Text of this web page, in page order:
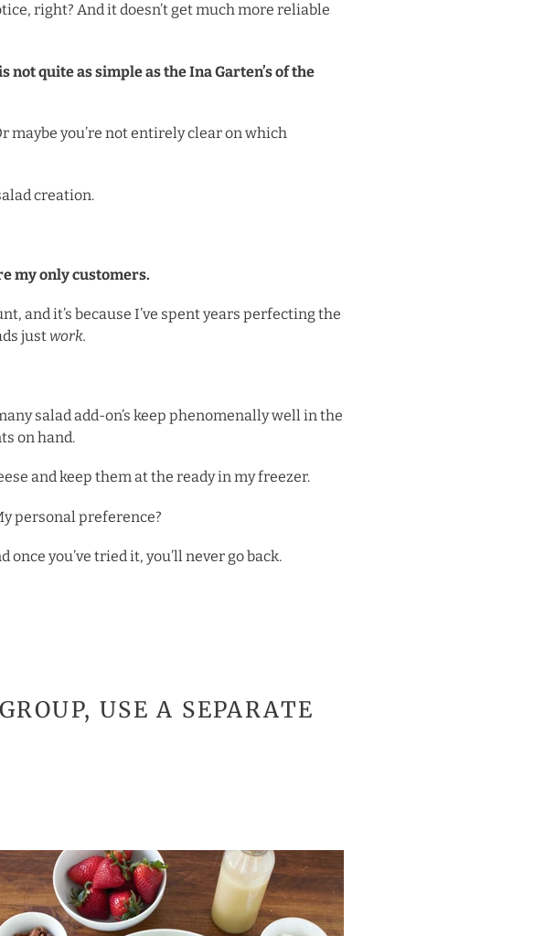
right? And it doesn’t get much more reliable
quite as simple as the Ina Garten’s of the
maybe you’re not entirely clear on which
creation.
my only customers.
and it’s because I’ve spent years perfecting the
justwork.
salad add-on’s keep phenomenally well in the
on hand.
and keep them at the ready in my freezer.
personal preference?
you’ve tried it, you’ll never go back.
USE A SEPARATE